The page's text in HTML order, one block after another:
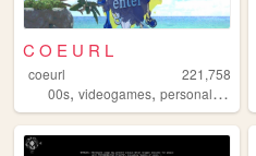
C O E U R L
coeurl
221,758
00s, videogames, personal,writing